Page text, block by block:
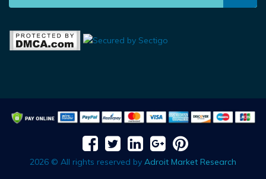
2026 © All rights reserved by Adroit Market Research